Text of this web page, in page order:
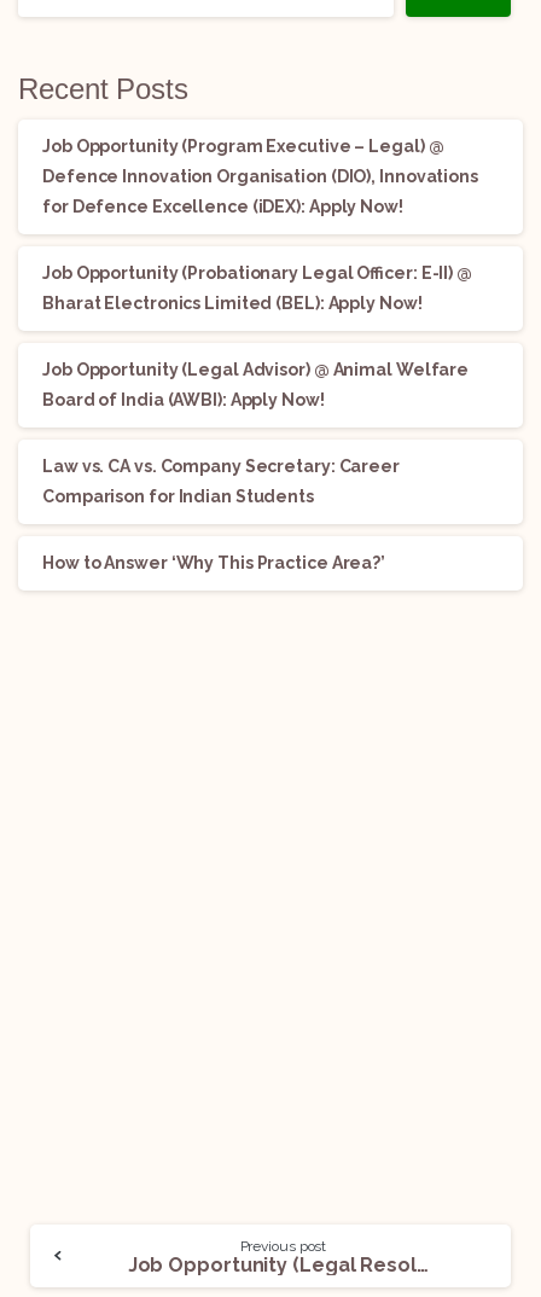
Recent Posts
Job Opportunity (Program Executive – Legal) @
Defence Innovation Organisation (DIO), Innovations
for Defence Excellence (iDEX): Apply Now!
Job Opportunity (Probationary Legal Officer: E-II) @
Bharat Electronics Limited (BEL): Apply Now!
Job Opportunity (Legal Advisor) @ Animal Welfare
Board of India (AWBI): Apply Now!
Law vs. CA vs. Company Secretary: Career
Comparison for Indian Students
How to Answer ‘Why This Practice Area?’
Previous post
Job Opportunity (Legal Resolution & Recovery Managers) @ Kotak Mahindra Bank: Apply Now!